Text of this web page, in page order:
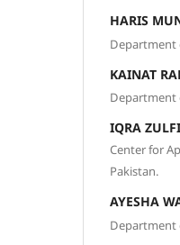
HARIS
Department
KAINAT
Department
IQRA
Center for
Pakistan.
AYESHA
Department